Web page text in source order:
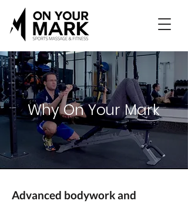
Why On Your Mark
Advanced bodywork and